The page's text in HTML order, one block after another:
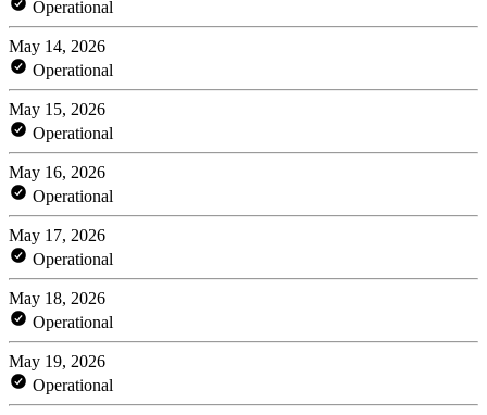
Operational
May 14, 2026
Operational
May 15, 2026
Operational
May 16, 2026
Operational
May 17, 2026
Operational
May 18, 2026
Operational
May 19, 2026
Operational